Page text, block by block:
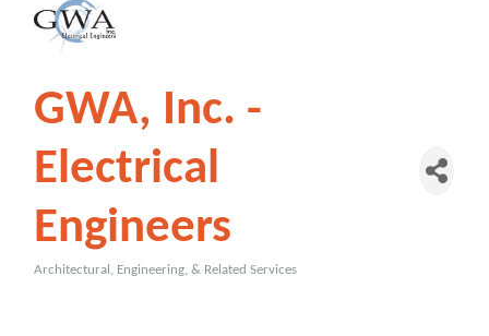
GWA, Inc. -
Electrical
Engineers
Architectural, Engineering, & Related Services